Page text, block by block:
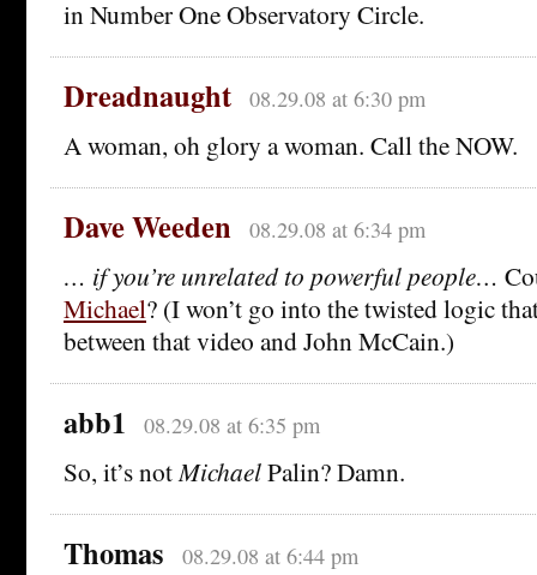
in Number One Observatory Circle.
Dreadnaught 08.29.08 at 6:30 pm
A woman, oh glory a woman. Call the NOW.
Dave Weeden 08.29.08 at 6:34 pm
… if you’re unrelated to powerful people…
Michael? (I won’t go into the twisted logic
between that video and John McCain.)
abb1 08.29.08 at 6:35 pm
So, it’s not MichaelPalin? Damn.
Thomas 08.29.08 at 6:44 pm